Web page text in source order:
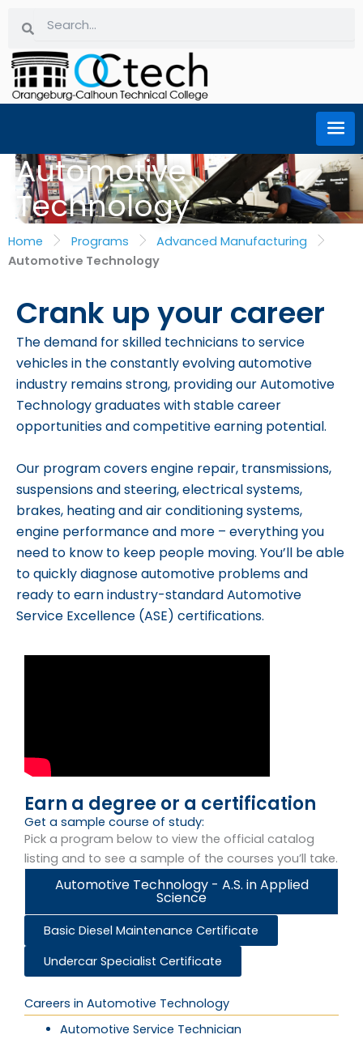
content
Automotive
Technology
Home Programs
Advanced Manufacturing
Automotive Technology
Crank up your career
The demand for skilled technicians to service
vehicles in the constantly evolving automotive
industry remains strong, providing our Automotive
Technology graduates with stable career
opportunities and competitive earning potential.
Our program covers engine repair, transmissions,
suspensions and steering, electrical systems,
brakes, heating and air conditioning systems,
engine performance and more – everything you
need to know to keep people moving. You’ll be able
to quickly diagnose automotive problems and
ready to earn industry-standard Automotive
Service Excellence (ASE) certifications.
Earn a degree or a certification
Get a sample course of study:
Pick a program below to view the official catalog
listing and to see a sample of the courses you’ll take.
Automotive Technology - A.S. in Applied
Science
Basic Diesel Maintenance Certificate
Undercar Specialist Certificate
Careers in Automotive Technology​
Automotive Service Technician